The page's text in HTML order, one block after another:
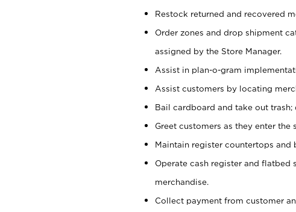
Restock returned and recovered
Order zones and drop shipment
assigned by the Store Manager.
Assist in plan-o-gram
Assist customers by locating
Bail cardboard and take out
Greet customers as they enter the
Maintain register countertops and
Operate cash register and flatbed
merchandise.
Collect payment from customer